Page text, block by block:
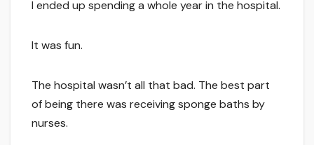
I ended up spending a whole year in the hospital.
It was fun.
The hospital wasn’t all that bad. The best part
of being there was receiving sponge baths by
nurses.